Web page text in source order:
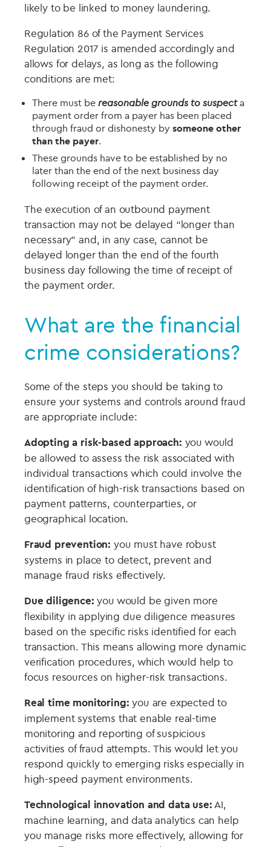
likely to be linked to money laundering.
Regulation 86 of the Payment Services
Regulation 2017 is amended accordingly and
allows for delays, as long as the following
conditions are met:
There must be reasonable grounds to suspecta
payment order from a payer has been placed
through fraud or dishonesty by someone other
than the payer.
These grounds have to be established by no
later than the end of the next business day
following receipt of the payment order.
The execution of an outbound payment
transaction may not be delayed “longer than
necessary” and, in any case, cannot be
delayed longer than the end of the fourth
business day following the time of receipt of
the payment order.
What are the financial
crime considerations?
Some of the steps you should be taking to
ensure your systems and controls around fraud
are appropriate include:
Adopting a risk-based approach: you would
be allowed to assess the risk associated with
individual transactions which could involve the
identification of high-risk transactions based on
payment patterns, counterparties, or
geographical location.
Fraud prevention: you must have robust
systems in place to detect, prevent and
manage fraud risks effectively.
Due diligence: you would be given more
flexibility in applying due diligence measures
based on the specific risks identified for each
transaction. This means allowing more dynamic
verification procedures, which would help to
focus resources on higher-risk transactions.
Real time monitoring: you are expected to
implement systems that enable real-time
monitoring and reporting of suspicious
activities of fraud attempts. This would let you
respond quickly to emerging risks especially in
high-speed payment environments.
Technological innovation and data use: AI,
machine learning, and data analytics can help
you manage risks more effectively, allowing for